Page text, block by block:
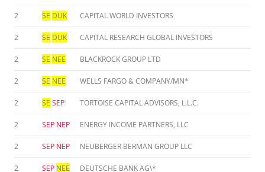
2 SE DUK CAPITAL WORLD INVESTORS
2 SE DUK CAPITAL RESEARCH GLOBAL INVESTORS
2 SE NEE BLACKROCK GROUP LTD
2 SE NEE WELLS FARGO & COMPANY/MN*
2 SE SEP TORTOISE CAPITAL ADVISORS, L.L.C.
2 SEP NEP ENERGY INCOME PARTNERS, LLC
2 SEP NEP NEUBERGER BERMAN GROUP LLC
2 SEP NEE DEUTSCHE BANK AG\*